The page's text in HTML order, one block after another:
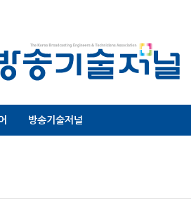
방송기술저널